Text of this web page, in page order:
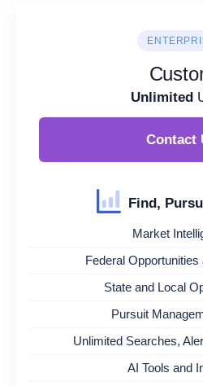
Unlimited
Contact
Find,
Market
Federal
State and Local
Pursuit
Unlimited Searches,
AI Tools and